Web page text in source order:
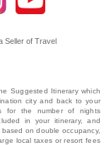
Seller of Travel
Suggested Itinerary which
city and back to your
for the number of nights
in your itinerary, and
on double occupancy,
local taxes or resort fees